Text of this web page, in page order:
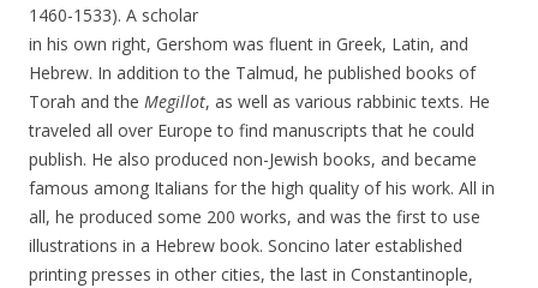
1460-1533). A scholar
in his own right, Gershom was fluent in Greek, Latin, and
Hebrew. In addition to the Talmud, he published books of
Torah and the Megillot, as well as various rabbinic texts. He
traveled all over Europe to find manuscripts that he could
publish. He also produced non-Jewish books, and became
famous among Italians for the high quality of his work. All in
all, he produced some 200 works, and was the first to use
illustrations in a Hebrew book. Soncino later established
printing presses in other cities, the last in Constantinople,